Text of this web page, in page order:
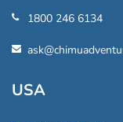
1800 246 6134
USA